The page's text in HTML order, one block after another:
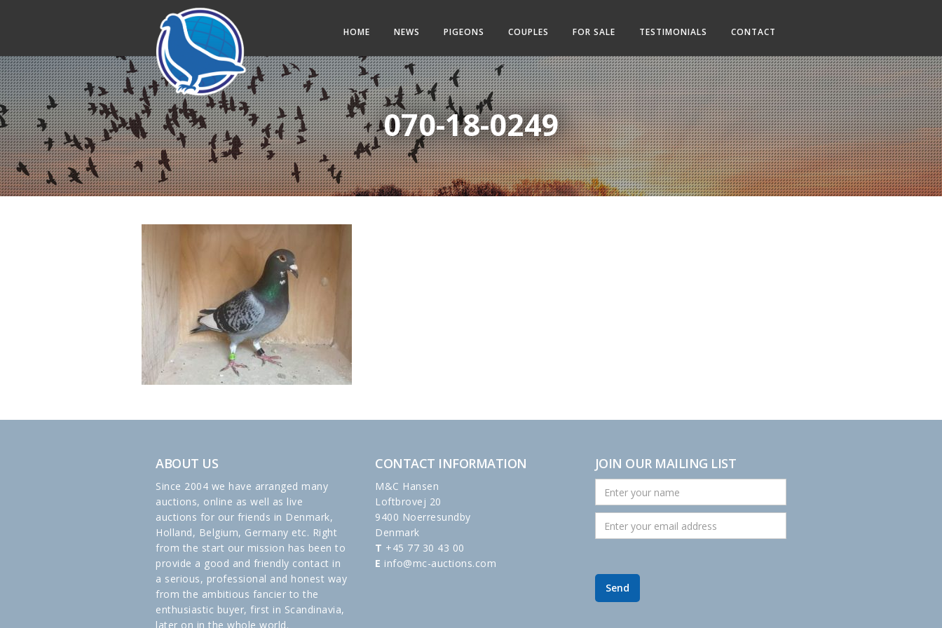
HOME NEWS PIGEONS COUPLES FOR SALE TESTIMONIALS CONTACT
070-18-0249
ABOUT US
Since 2004 we have arranged many
auctions, online as well as live
auctions for our friends in Denmark,
Holland, Belgium, Germany etc. Right
from the start our mission has been to
provide a good and friendly contact in
a serious, professional and honest way
from the ambitious fancier to the
enthusiastic buyer, first in Scandinavia,
later on in the whole world.
CONTACT INFORMATION
M&C Hansen
Loftbrovej 20
9400 Noerresundby
Denmark
T +45 77 30 43 00
E info@mc-auctions.com
JOIN OUR MAILING LIST